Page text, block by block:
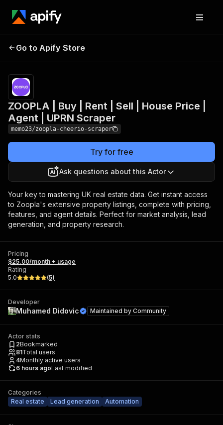
Sell | House Price |
Agent | UPRN Scraper
Go to Apify Store
ZOOPLA | Buy | Rent | Sell | House Price |
Agent | UPRN Scraper
memo23/zoopla-cheerio-scraper
Try for free
Ask questions about this Actor
Your key to mastering UK real estate data. Get instant access
to Zoopla's extensive property listings, complete with pricing,
features, and agent details. Perfect for market analysis, lead
generation, and property research.
Pricing
$25.00/month + usage
Rating
5.0
(5)
Developer
Muhamed Didovic Maintained by Community
Actor stats
2Bookmarked
81Total users
4Monthly active users
6 hours agoLast modified
Categories
Real estate
Lead generation Automation